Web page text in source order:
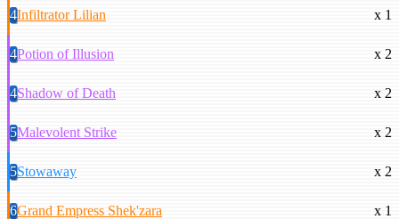
4Infiltrator Lilian x 1
4Potion of Illusion x 2
4Shadow of Death x 2
5Malevolent Strike x 2
5Stowaway x 2
6Grand Empress Shek'zara x 1